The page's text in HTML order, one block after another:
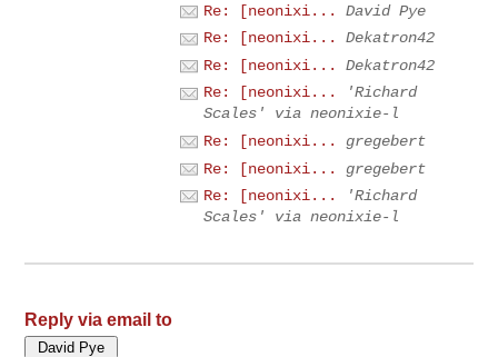
Re: [neonixi...
David Pye
Re: [neonixi...
Dekatron42
Re: [neonixi...
Dekatron42
Re: [neonixi...
'Richard
Scales' via neonixie-l
Re: [neonixi...
gregebert
Re: [neonixi...
gregebert
Re: [neonixi...
'Richard
Scales' via neonixie-l
Reply via email to